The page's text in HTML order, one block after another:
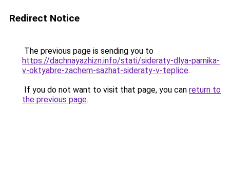
Redirect Notice
The previous page is sending you to
https://dachnayazhizn.info/stati/sideraty-dlya-parnika-
v-oktyabre-zachem-sazhat-sideraty-v-teplice.
If you do not want to visit that page, you can return to
the previous page.